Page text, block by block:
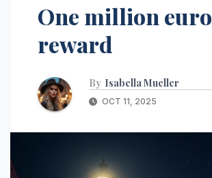
One million euro
reward
By Isabella Mueller
OCT 11, 2025